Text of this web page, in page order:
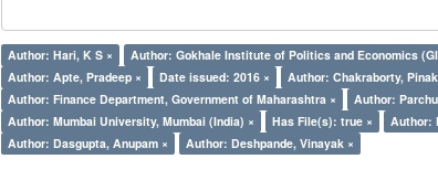
Author: Hari, K S ×
Author: Gokhale Institute of Politics and Economics
Author: Apte, Pradeep ×
Date issued: 2016 × Author: Chakraborty,
Author: Finance Department, Government of Maharashtra ×
Author:
Author: Mumbai University, Mumbai (India) ×
Has File(s): true ×
Author:
Author: Dasgupta, Anupam ×
Author: Deshpande, Vinayak ×